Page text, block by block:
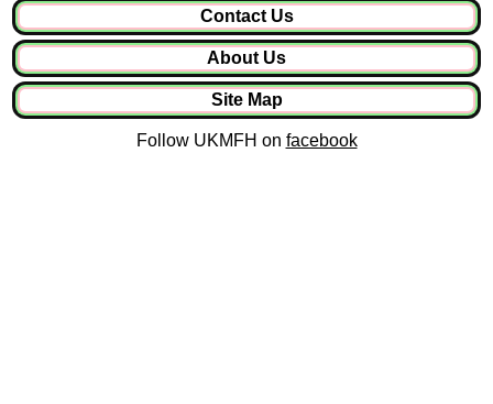
Contact Us
About Us
Site Map
Follow UKMFH on facebook